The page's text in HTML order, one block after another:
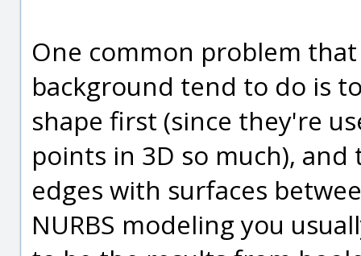
One common problem
background tend to do is
shape first (since they're
points in 3D so much),
edges with surfaces
NURBS modeling you